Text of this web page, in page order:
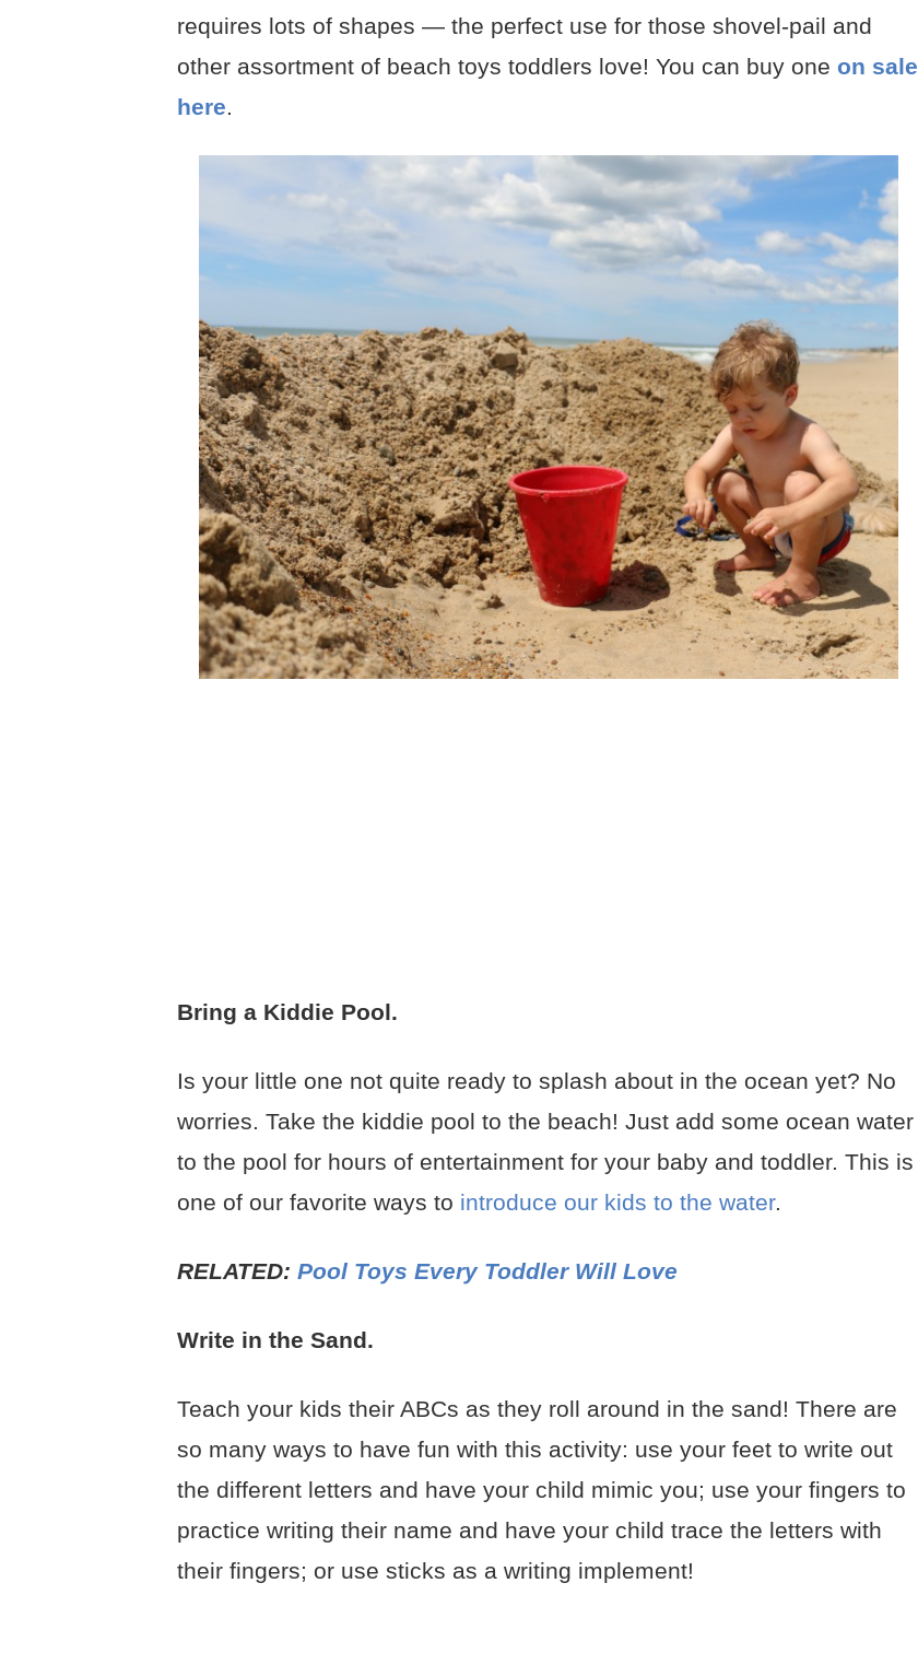
requires lots of shapes — the perfect use for those shovel-pail and
other assortment of beach toys toddlers love! You can buy one on sale
here.
Bring a Kiddie Pool.
Is your little one not quite ready to splash about in the ocean yet? No
worries. Take the kiddie pool to the beach! Just add some ocean water
to the pool for hours of entertainment for your baby and toddler. This is
one of our favorite ways to introduce our kids to the water.
RELATED: Pool Toys Every Toddler Will Love
Write in the Sand.
Teach your kids their ABCs as they roll around in the sand! There are
so many ways to have fun with this activity: use your feet to write out
the different letters and have your child mimic you; use your fingers to
practice writing their name and have your child trace the letters with
their fingers; or use sticks as a writing implement!